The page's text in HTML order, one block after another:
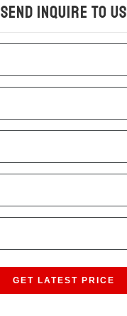
Send Inquire To Us